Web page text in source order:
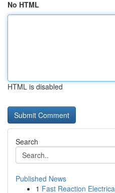
No HTML
HTML is disabled
Search
Published News
1 Fast Reaction